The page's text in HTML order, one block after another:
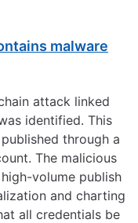
malware
attack linked
identified. This
through a
The malicious
volume publish
and charting
all credentials be